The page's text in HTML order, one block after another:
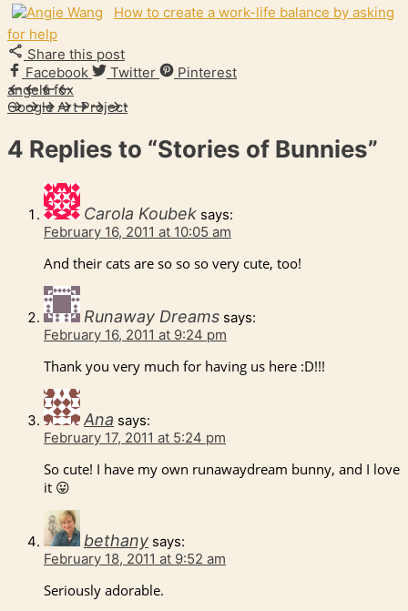
How to create a work-life balance by asking
for help
Share this post
Facebook
Twitter
Pinterest
angela fox
Google Art Project
4 Replies to “Stories of Bunnies”
Carola Koubek says:
February 16, 2011 at 10:05 am
And their cats are so so so very cute, too!
Runaway Dreams says:
February 16, 2011 at 9:24 pm
Thank you very much for having us here :D!!!
Ana says:
February 17, 2011 at 5:24 pm
So cute! I have my own runawaydream bunny, and I love
it 😛
bethany says:
February 18, 2011 at 9:52 am
Seriously adorable.